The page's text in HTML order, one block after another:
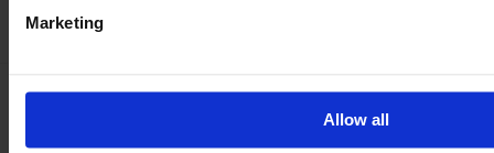
Marketing
Allow all
Be